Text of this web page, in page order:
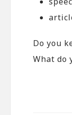
Do you
What do